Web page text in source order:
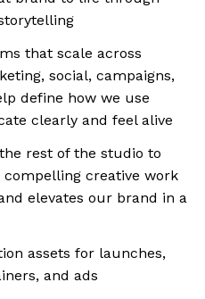
that scale across
social, campaigns,
define how we use
clearly and feel alive
rest of the studio to
creative work
elevates our brand in a
assets for launches,
and ads